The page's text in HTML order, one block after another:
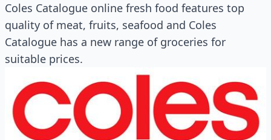
Coles Catalogue online fresh food features top
quality of meat, fruits, seafood and Coles
Catalogue has a new range of groceries for
suitable prices.